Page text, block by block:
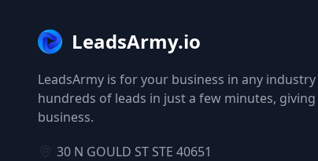
LeadsArmy.io
LeadsArmy is for your business in any
hundreds of leads in just a few minutes,
business.
30 N GOULD ST STE 40651